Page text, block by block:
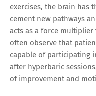
exercises, the brain has
cement new pathways
acts as a force
often observe that
capable of participating
after hyperbaric
of improvement and